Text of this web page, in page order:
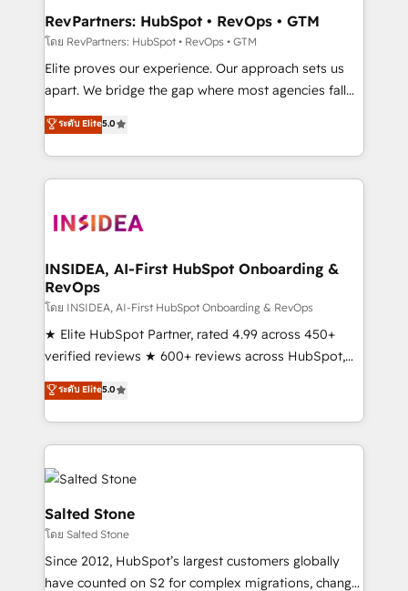
scale. 🏆 HubSpot’s CEO called us “the partner of the
future.” Others agree it is proof of trust built through
measurable impact.
RevPartners: HubSpot • RevOps • GTM
โดย RevPartners: HubSpot • RevOps • GTM
Elite proves our experience. Our approach sets us
apart. We bridge the gap where most agencies fall
short by combining GTM strategy with technical
execution to solve the right problem with the right
solution. As the only firm in the world to hold Elite
Partner Accreditations with both HubSpot and Clay,
architecture, pipeline generation, data intelligence,
Choose RP: - Secure: Soc2 compliant 🛡️ - Pricing:
Implementations starting at $1,5k 💵 - Speed: Launch
in 14 days ⚡ - Global: 250 professionals across five
continents 🌐 - Scale: Fastest tiering Elite HubSpot
Partner 🪴 - Sales Hub: More implementations than
Salesforce addicts to HubSpot evangelists 🧡 Don't
hire a marketing agency for an Ops problem. Don't
ระดับ Elite5.0
INSIDEA, AI-First HubSpot Onboarding &
RevOps
โดย INSIDEA, AI-First HubSpot Onboarding & RevOps
★ Elite HubSpot Partner, rated 4.99 across 450+
verified reviews ★ 600+ reviews across HubSpot,
G2 & Clutch ★ 150+ in-house HubSpot-certified
experts ★ 1,500+ implementations across 25+
countries ★ AI-first, RevOps-led, onboarding-
obsessed INSIDEA helps growing companies turn
HubSpot into a revenue engine. We onboard your
team, migrate your data, and build AI-powered
workflows that drive adoption from week one, in
your time zone. What we do: ➤ Onboarding: Live in
weeks, with workflows built around your business,
not a template. ➤ Migration: Move from any legacy
ระดับ Elite5.0
Salted Stone
โดย Salted Stone
Since 2012, HubSpot’s largest customers globally
have counted on S2 for complex migrations, change